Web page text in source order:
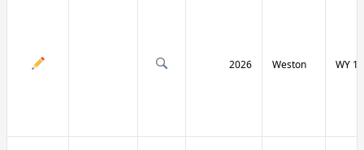
2026 Weston WY